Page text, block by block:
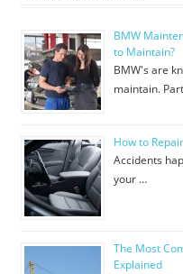
BMW
to Maintain?
BMW's are
maintain.
How to
Accidents
your …
The Most
Explained